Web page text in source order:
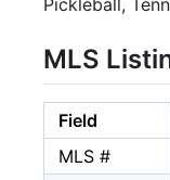
MLS
Field
MLS #